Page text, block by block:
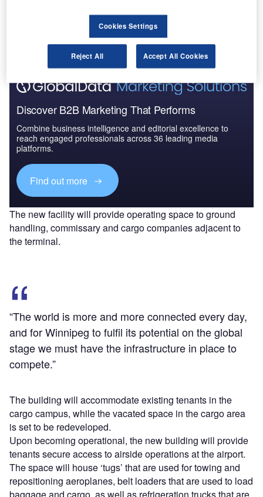
The gold standard of business intelligence.
Find out more
Discover B2B Marketing That Performs
Combine business intelligence and editorial excellence to
reach engaged professionals across 36 leading media
platforms.
Find out more
The new facility will provide operating space to ground
handling, commissary and cargo companies adjacent to
the terminal.
“The world is more and more connected every day,
and for Winnipeg to fulfil its potential on the global
stage we must have the infrastructure in place to
compete.”
The building will accommodate existing tenants in the
cargo campus, while the vacated space in the cargo area
is set to be redeveloped.
Upon becoming operational, the new building will provide
tenants secure access to airside operations at the airport.
The space will house ‘tugs’ that are used for towing and
repositioning aeroplanes, belt loaders that are used to load
Cookies Settings
Reject All Accept All Cookies